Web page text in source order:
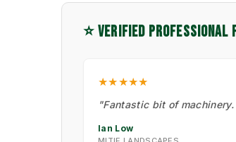
⭐ VERIFIED PROFESSIONAL
★★★★★
"Fantastic bit of
Ian Low